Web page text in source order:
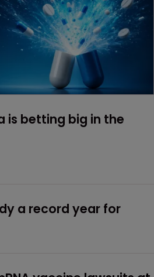
is betting big in the
a record year for